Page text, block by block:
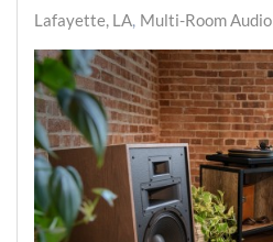
Lafayette, LA Multi-Room Audio